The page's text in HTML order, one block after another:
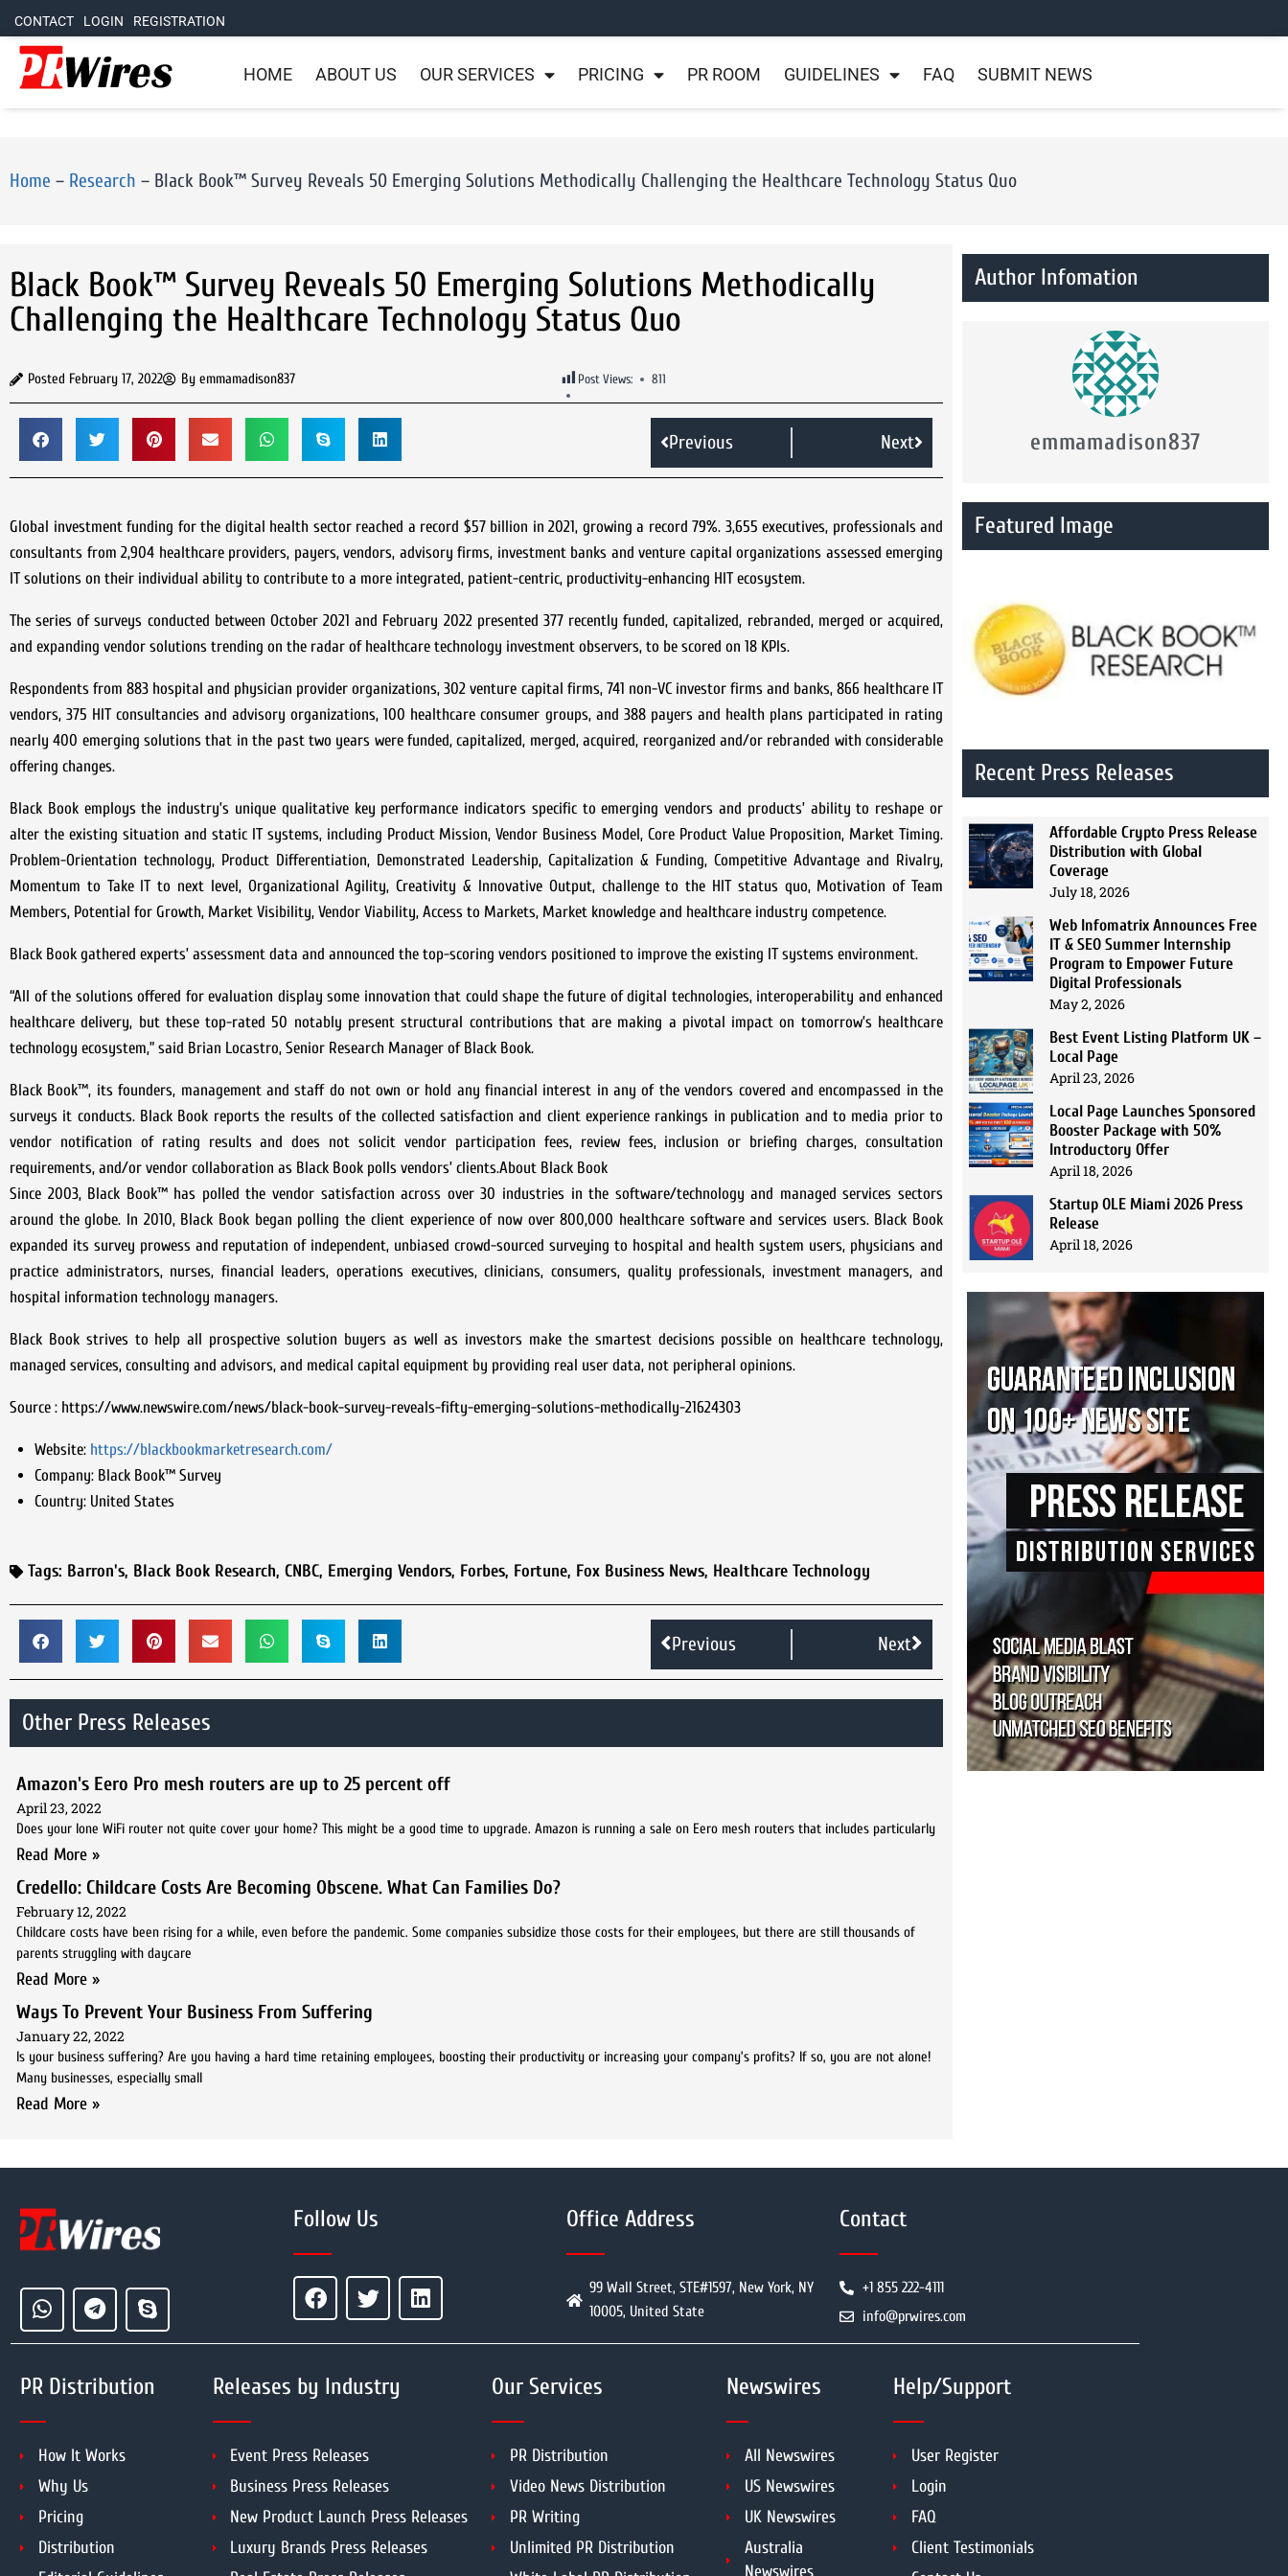
CONTACT LOGIN REGISTRATION
HOME ABOUT US OUR SERVICES PRICING PR ROOM GUIDELINES FAQ SUBMIT NEWS
Home – Research – Black Book™ Survey Reveals 50 Emerging Solutions Methodically Challenging the Healthcare Technology Status Quo
Black Book™ Survey Reveals 50 Emerging Solutions Methodically
Challenging the Healthcare Technology Status Quo
Posted February 17, 2022 By emmamadison837 Post Views: 811
Previous Next
Global investment funding for the digital health sector reached a record $57 billion in 2021, growing a record 79%. 3,655 executives, professionals and
consultants from 2,904 healthcare providers, payers, vendors, advisory firms, investment banks and venture capital organizations assessed emerging
IT solutions on their individual ability to contribute to a more integrated, patient-centric, productivity-enhancing HIT ecosystem.
The series of surveys conducted between October 2021 and February 2022 presented 377 recently funded, capitalized, rebranded, merged or acquired,
and expanding vendor solutions trending on the radar of healthcare technology investment observers, to be scored on 18 KPIs.
Respondents from 883 hospital and physician provider organizations, 302 venture capital firms, 741 non-VC investor firms and banks, 866 healthcare IT
vendors, 375 HIT consultancies and advisory organizations, 100 healthcare consumer groups, and 388 payers and health plans participated in rating
nearly 400 emerging solutions that in the past two years were funded, capitalized, merged, acquired, reorganized and/or rebranded with considerable
offering changes.
Black Book employs the industry’s unique qualitative key performance indicators specific to emerging vendors and products’ ability to reshape or
alter the existing situation and static IT systems, including Product Mission, Vendor Business Model, Core Product Value Proposition, Market Timing.
Problem-Orientation technology, Product Differentiation, Demonstrated Leadership, Capitalization & Funding, Competitive Advantage and Rivalry,
Momentum to Take IT to next level, Organizational Agility, Creativity & Innovative Output, challenge to the HIT status quo, Motivation of Team
Members, Potential for Growth, Market Visibility, Vendor Viability, Access to Markets, Market knowledge and healthcare industry competence.
Black Book gathered experts’ assessment data and announced the top-scoring vendors positioned to improve the existing IT systems environment.
“All of the solutions offered for evaluation display some innovation that could shape the future of digital technologies, interoperability and enhanced
healthcare delivery, but these top-rated 50 notably present structural contributions that are making a pivotal impact on tomorrow’s healthcare
technology ecosystem,” said Brian Locastro, Senior Research Manager of Black Book.
Black Book™, its founders, management and staff do not own or hold any financial interest in any of the vendors covered and encompassed in the
surveys it conducts. Black Book reports the results of the collected satisfaction and client experience rankings in publication and to media prior to
vendor notification of rating results and does not solicit vendor participation fees, review fees, inclusion or briefing charges, consultation
requirements, and/or vendor collaboration as Black Book polls vendors’ clients.About Black Book
Since 2003, Black Book™ has polled the vendor satisfaction across over 30 industries in the software/technology and managed services sectors
around the globe. In 2010, Black Book began polling the client experience of now over 800,000 healthcare software and services users. Black Book
expanded its survey prowess and reputation of independent, unbiased crowd-sourced surveying to hospital and health system users, physicians and
practice administrators, nurses, financial leaders, operations executives, clinicians, consumers, quality professionals, investment managers, and
hospital information technology managers.
Black Book strives to help all prospective solution buyers as well as investors make the smartest decisions possible on healthcare technology,
managed services, consulting and advisors, and medical capital equipment by providing real user data, not peripheral opinions.
Source : https://www.newswire.com/news/black-book-survey-reveals-fifty-emerging-solutions-methodically-21624303
Website: https://blackbookmarketresearch.com/
Company:Black Book™ Survey
Country:United States
Tags: Barron's, Black Book Research, CNBC, Emerging Vendors, Forbes, Fortune, Fox Business News, Healthcare Technology
Previous Next
Other Press Releases
Amazon's Eero Pro mesh routers are up to 25 percent off
April 23, 2022
Does your lone WiFi router not quite cover your home? This might be a good time to upgrade. Amazon is running a sale on Eero mesh routers that includes particularly
Read More »
Credello: Childcare Costs Are Becoming Obscene. What Can Families Do?
February 12, 2022
Childcare costs have been rising for a while, even before the pandemic. Some companies subsidize those costs for their employees, but there are still thousands of
parents struggling with daycare
Read More »
Ways To Prevent Your Business From Suffering
January 22, 2022
Is your business suffering? Are you having a hard time retaining employees, boosting their productivity or increasing your company’s profits? If so, you are not alone!
Many businesses, especially small
Read More »
Author Infomation
emmamadison837
Featured Image
Recent Press Releases
Affordable Crypto Press Release
Distribution with Global
Coverage
July 18, 2026
Web Infomatrix Announces Free
IT & SEO Summer Internship
Program to Empower Future
Digital Professionals
May 2, 2026
Best Event Listing Platform UK –
Local Page
April 23, 2026
Local Page Launches Sponsored
Booster Package with 50%
Introductory Offer
April 18, 2026
Startup OLE Miami 2026 Press
Release
April 18, 2026
Follow Us Office Address
99 Wall Street, STE#1597, New York, NY
10005, United State
Contact
+1 855 222-4111
info@prwires.com
PR Distribution
How It Works
Why Us
Pricing
Distribution
Releases by Industry
Event Press Releases
Business Press Releases
New Product Launch Press Releases
Luxury Brands Press Releases
Our Services
PR Distribution
Video News Distribution
PR Writing
Unlimited PR Distribution
Newswires
All Newswires
US Newswires
UK Newswires
Australia
Newswires
Help/Support
User Register
Login
FAQ
Client Testimonials